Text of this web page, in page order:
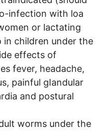
infection with loa
or lactating
in children under the
effects of
fever, headache,
painful gIandular
and postural
worms under the